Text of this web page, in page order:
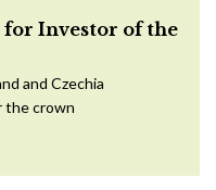
for Investor of the
and Czechia
the crown